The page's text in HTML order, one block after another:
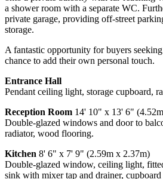
a shower room with a separate WC.
private garage, providing off-street
storage.
A fantastic opportunity for buyers
chance to add their own personal touch.
Entrance Hall
Pendant ceiling light, storage cupboard,
Reception Room 14' 10" x 13' 6"
Double-glazed windows and door to
radiator, wood flooring.
Kitchen 8' 6" x 7' 9" (2.59m x 2.37m)
Double-glazed window, ceiling light,
sink with mixer tap and drainer,